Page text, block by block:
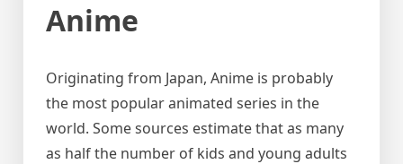
Anime
Originating from Japan, Anime is probably
the most popular animated series in the
world. Some sources estimate that as many
as half the number of kids and young adults